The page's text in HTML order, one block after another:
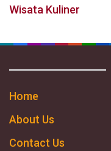
Wisata Kuliner
Home
About Us
Contact Us